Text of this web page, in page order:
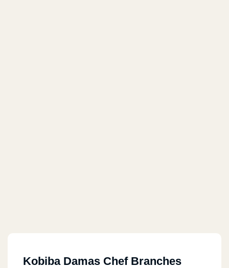
Kobiba Damas Chef Branches